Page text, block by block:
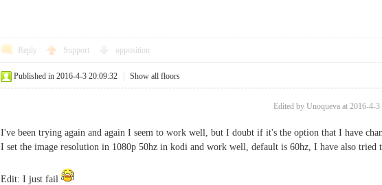
Reply Support opposition
Published in 2016-4-3 20:09:32 Show all floors
Edited by Unoqueva at 2016-4-3
I've been trying again and again I seem to work well, but I doubt if it's the option that I have
I set the image resolution in 1080p 50hz in kodi and work well, default is 60hz, I have also tried
Edit: I just fail